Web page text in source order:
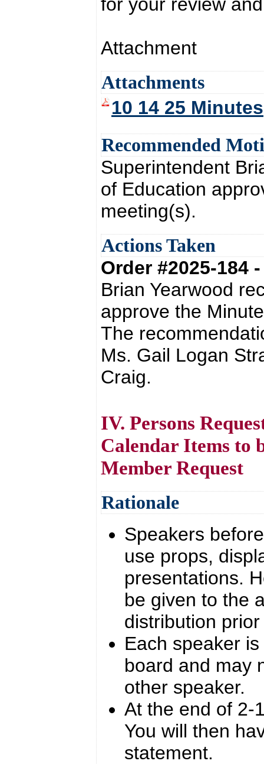
for your review
Attachment
Attachments
10 14 25 Minutes
Recommended
Superintendent
of Education
meeting(s).
Actions Taken
Order #2025-
Brian Yearwood
approve the
The
Ms. Gail Logan
Craig.
IV. Persons
Calendar Items to
Member Request
Rationale
Speakers
use props,
presentations.
be given to the
distribution
Each speaker
board and may
other speaker.
At the end of 2-
You will then
statement.